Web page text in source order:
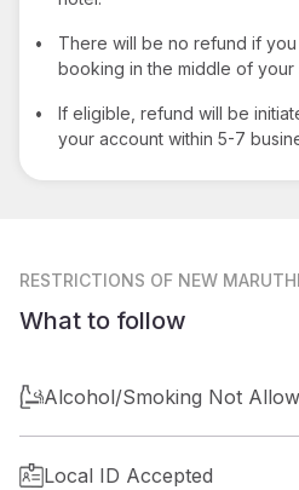
•
There will be no refund if
booking in the middle of your
•
If eligible, refund will be
your account within 5-7
RESTRICTIONS OF NEW
What to follow
Alcohol/Smoking Not
Local ID Accepted